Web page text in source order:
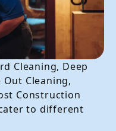
Cleaning, Deep
Cleaning,
Construction
to different